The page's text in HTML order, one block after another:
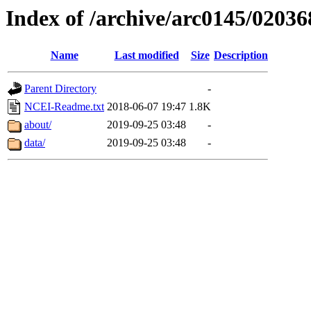
Index of /archive/arc0145/
Name Last modified Size Description
Parent Directory
-
NCEI-Readme.txt 2018-06-07 19:47 1.8K
about/
2019-09-25 03:48
-
data/
2019-09-25 03:48 -